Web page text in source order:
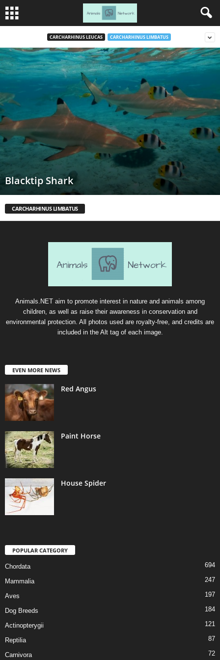
CARCHARHINUS LEUCAS CARCHARHINUS LIMBATUS
Blacktip Shark
CARCHARHINUS LIMBATUS
Animals.NET aim to promote interest in nature and animals among
children, as well as raise their awareness in conservation and
environmental protection. All photos used are royalty-free, and credits are
included in the Alt tag of each image.
EVEN MORE NEWS
Red Angus
Paint Horse
House Spider
POPULAR CATEGORY
Chordata 694
Mammalia 247
Aves 197
Dog Breeds 184
Actinopterygii 121
Reptilia 87
Carnivora 72